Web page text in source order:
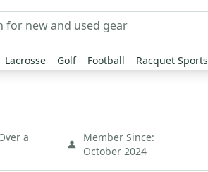
Lacrosse Golf Football Racquet Sports
a
Member Since:
October 2024